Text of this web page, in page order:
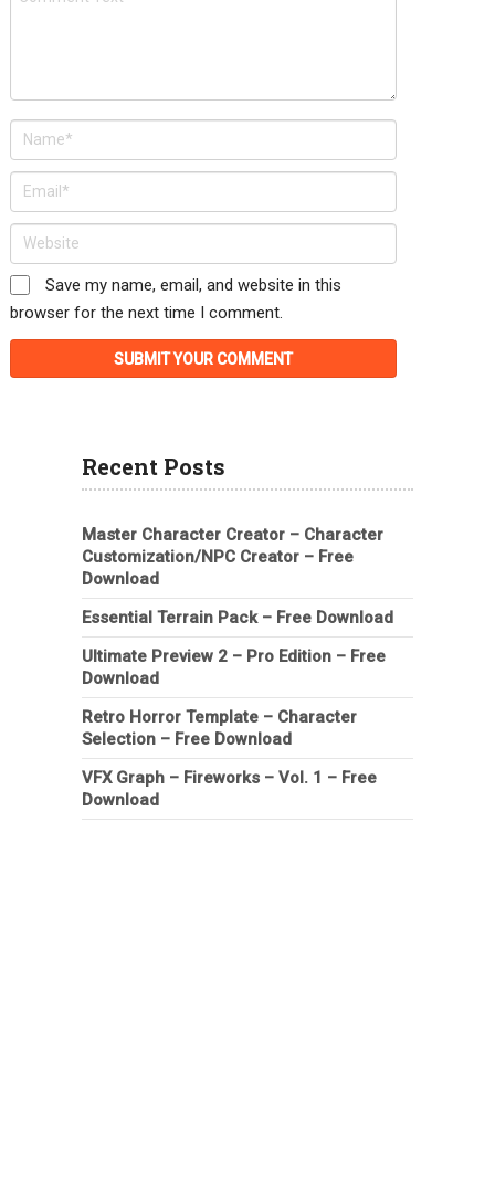
Save my name, email, and website in this
browser for the next time I comment.
Recent Posts
Master Character Creator – Character
Customization/NPC Creator – Free
Download
Essential Terrain Pack – Free Download
Ultimate Preview 2 – Pro Edition – Free
Download
Retro Horror Template – Character
Selection – Free Download
VFX Graph – Fireworks – Vol. 1 – Free
Download